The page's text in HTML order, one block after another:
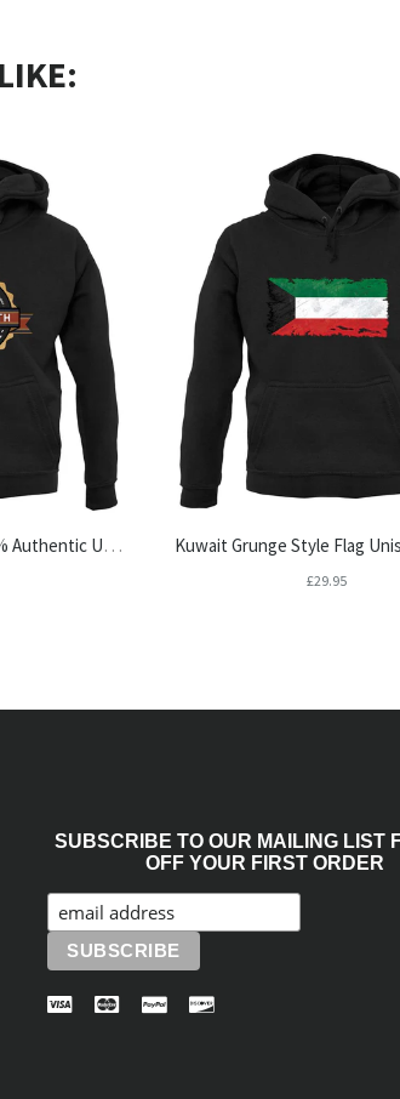
Made In Halesworth 100% Authentic Unisex Hoodie Kuwait Grunge Style Flag
£29.95
SUBSCRIBE TO OUR MAILING LIST
OFF YOUR FIRST ORDER